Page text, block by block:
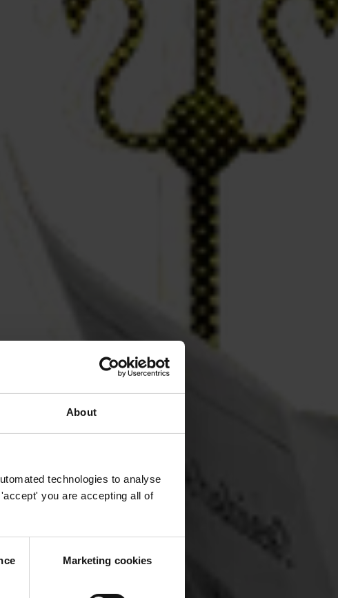
About
technologies to analyse
you are accepting all of
Marketing cookies